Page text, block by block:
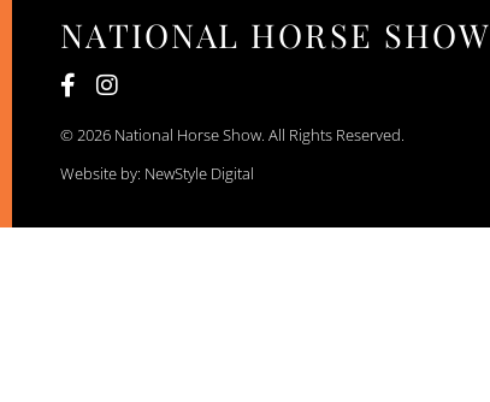
NATIONAL HORSE SHOW
© 2026 National Horse Show. All Rights Reserved.
Website by: NewStyle Digital